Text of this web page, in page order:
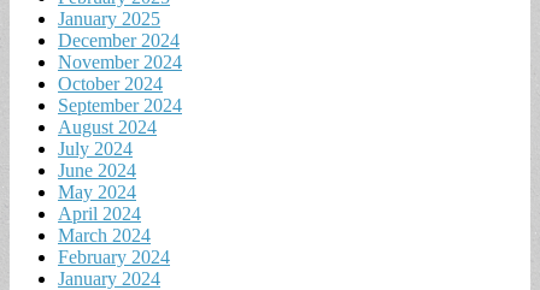
January 2025
December 2024
November 2024
October 2024
September 2024
August 2024
July 2024
June 2024
May 2024
April 2024
March 2024
February 2024
January 2024